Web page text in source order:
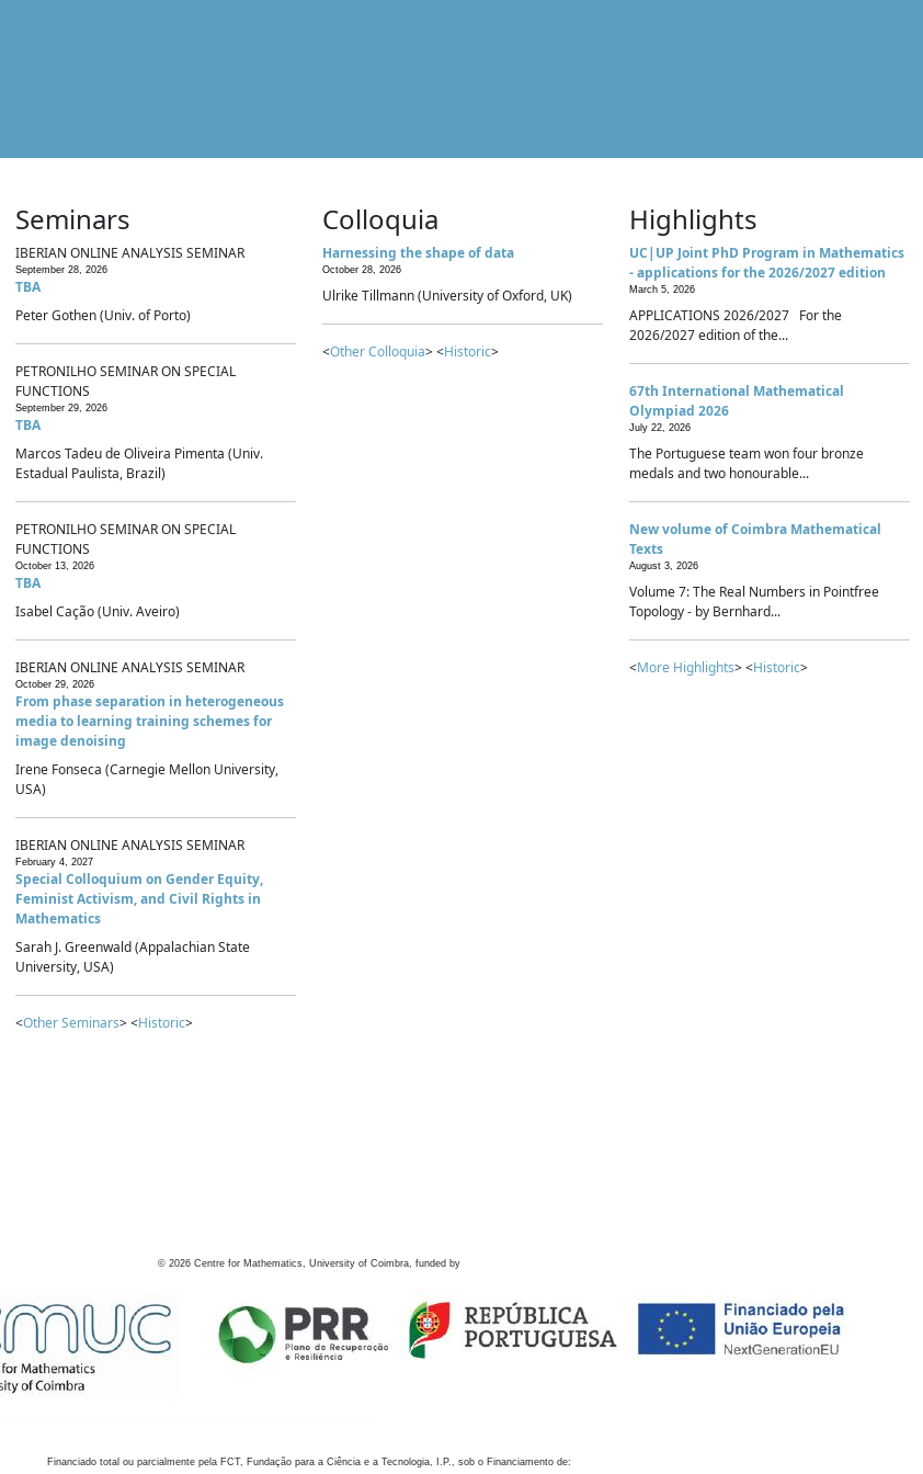
Seminars
IBERIAN ONLINE ANALYSIS SEMINAR
September 28, 2026
TBA
Peter Gothen (Univ. of Porto)
PETRONILHO SEMINAR ON SPECIAL
FUNCTIONS
September 29, 2026
TBA
Marcos Tadeu de Oliveira Pimenta (Univ.
Estadual Paulista, Brazil)
PETRONILHO SEMINAR ON SPECIAL
FUNCTIONS
October 13, 2026
TBA
Isabel Cação (Univ. Aveiro)
IBERIAN ONLINE ANALYSIS SEMINAR
October 29, 2026
From phase separation in heterogeneous
media to learning training schemes for
image denoising
Irene Fonseca (Carnegie Mellon University,
USA)
IBERIAN ONLINE ANALYSIS SEMINAR
February 4, 2027
Special Colloquium on Gender Equity,
Feminist Activism, and Civil Rights in
Mathematics
Sarah J. Greenwald (Appalachian State
University, USA)
<Other Seminars> <Historic>
Colloquia
Harnessing the shape of data
October 28, 2026
Ulrike Tillmann (University of Oxford, UK)
<Other Colloquia> <Historic>
Highlights
UC|UP Joint PhD Program in Mathematics
- applications for the 2026/2027 edition
March 5, 2026
APPLICATIONS 2026/2027 For the
2026/2027 edition of the...
67th International Mathematical
Olympiad 2026
July 22, 2026
The Portuguese team won four bronze
medals and two honourable...
New volume of Coimbra Mathematical
Texts
August 3, 2026
Volume 7: The Real Numbers in Pointfree
Topology - by Bernhard...
<More Highlights> <Historic>
© 2026 Centre for Mathematics, University of Coimbra, funded by
Financiado total ou parcialmente pela FCT, Fundação para a Ciência e a Tecnologia, I.P., sob o Financiamento de: